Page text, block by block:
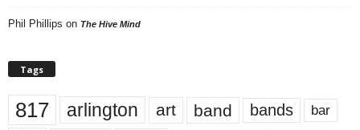
Phil Phillips on The Hive Mind
Tags
817 arlington art band bands bar